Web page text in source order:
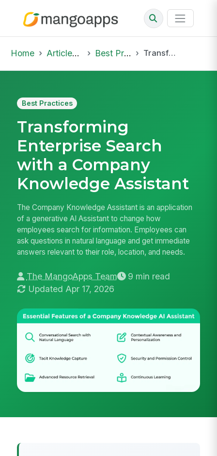
Home Articles & Insights Best Practices Transforming Enterprise Search with a Company Knowledge Assistant
Best Practices
Transforming
Enterprise Search
with a Company
Knowledge Assistant
The Company Knowledge Assistant is an application
of a generative AI Assistant to change how
employees search for information. Employees can
ask questions in natural language and get immediate
answers relevant to their role, location, and needs.
The MangoApps Team
9 min read
Updated Apr 17, 2026